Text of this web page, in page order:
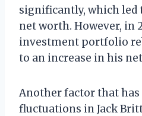
significantly, which led
net worth. However, in
investment portfolio
to an increase in his
Another factor that
fluctuations in Jack